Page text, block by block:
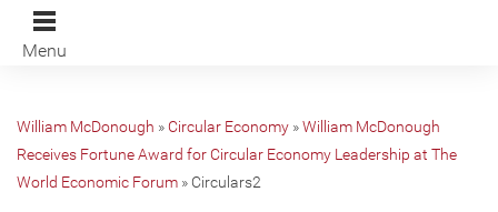
Menu
William McDonough »Circular Economy »William McDonough
Receives Fortune Award for Circular Economy Leadership at The
World Economic Forum » Circulars2